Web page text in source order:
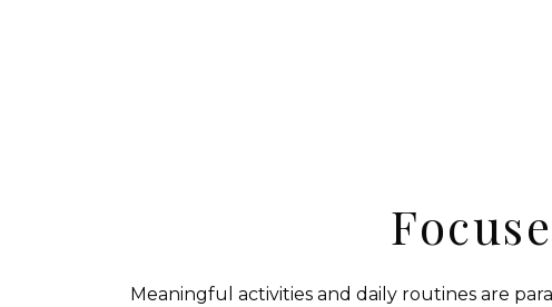
Meaningful activities and daily routines are